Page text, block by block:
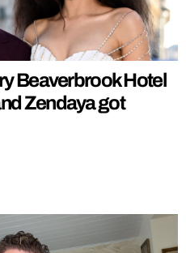
Beaverbrook Hotel
Zendaya got